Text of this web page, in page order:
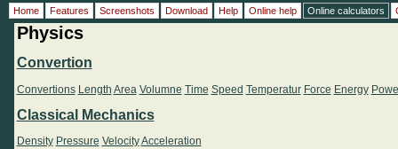
Physics
Convertion
Convertions Length Area Volumne Time Speed Temperatur Force Energy
Classical Mechanics
Density Pressure VelocityAcceleration
Home Features Screenshots Download Help Online help Online calculators